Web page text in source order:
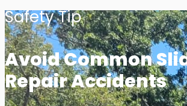
Safety Tip
Avoid Common
Repair Accidents